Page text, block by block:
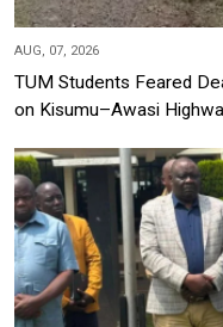
AUG, 07, 2026
TUM Students Feared
on Kisumu–Awasi